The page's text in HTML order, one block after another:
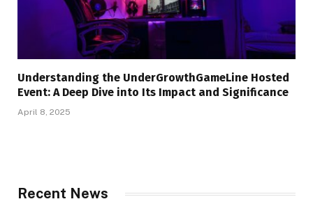
Understanding the UnderGrowthGameLine Hosted
Event: A Deep Dive into Its Impact and Significance
April 8, 2025
Recent News